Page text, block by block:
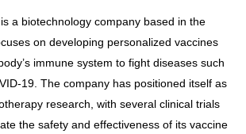
a biotechnology company based in the
on developing personalized vaccines
immune system to fight diseases such
19. The company has positioned itself as
research, with several clinical trials
the safety and effectiveness of its vaccine